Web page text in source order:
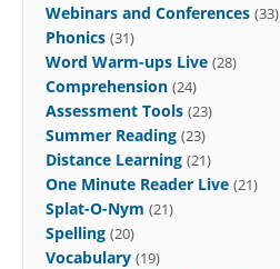
Webinars and Conferences (33)
Phonics (31)
Word Warm-ups Live (28)
Comprehension (24)
Assessment Tools (23)
Summer Reading (23)
Distance Learning (21)
One Minute Reader Live (21)
Splat-O-Nym (21)
Spelling (20)
Vocabulary (19)